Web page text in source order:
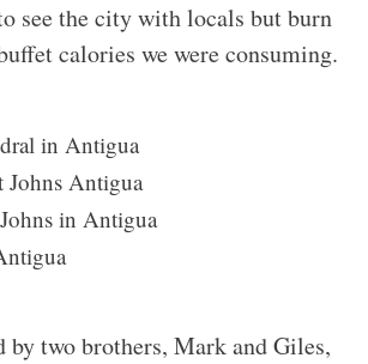
see the city with locals but burn
calories we were consuming.
by two brothers, Mark and Giles,